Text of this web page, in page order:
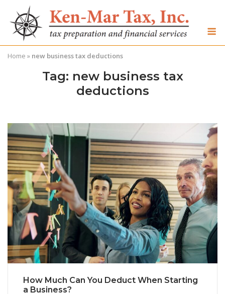
content
Home » new business tax deductions
Tag: new business tax
deductions
How Much Can You Deduct When Starting
a Business?